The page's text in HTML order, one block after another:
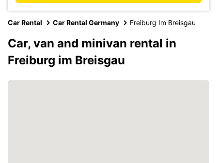
Car Rental Car Rental Germany Freiburg Im Breisgau
Car, van and minivan rental in
Freiburg im Breisgau